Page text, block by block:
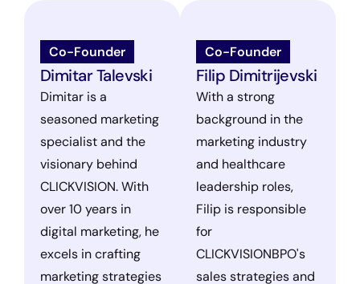
Co-Founder
Dimitar Talevski
Dimitar is a
seasoned marketing
specialist and the
visionary behind
CLICKVISION. With
over 10 years in
digital marketing, he
excels in crafting
marketing strategies
Co-Founder
Filip Dimitrijevski
With a strong
background in the
marketing industry
and healthcare
leadership roles,
Filip is responsible
for
CLICKVISIONBPO's
sales strategies and